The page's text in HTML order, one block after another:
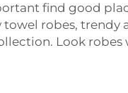
find good
robes,
Look